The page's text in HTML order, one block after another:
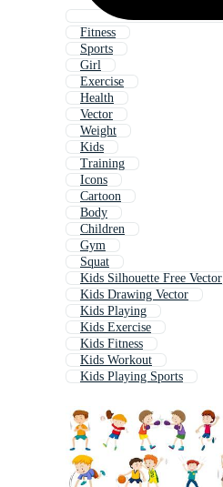
Fitness
Sports
Girl
Exercise
Health
Vector
Weight
Kids
Training
Icons
Cartoon
Body
Children
Gym
Squat
Kids Silhouette Free Vector
Kids Drawing Vector
Kids Playing
Kids Exercise
Kids Fitness
Kids Workout
Kids Playing Sports